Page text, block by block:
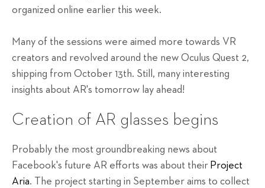
organized online earlier this week.
Many of the sessions were aimed more towards VR
creators and revolved around the new Oculus Quest 2,
shipping from October 13th. Still, many interesting
insights about AR's tomorrow lay ahead!
Creation of AR glasses begins
Probably the most groundbreaking news about
Facebook's future AR efforts was about their Project
Aria. The project starting in September aims to collect